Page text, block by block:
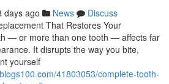
days ago News
Discuss
That Restores Your
— or more than one tooth — affects far
It disrupts the way you bite,
yourself
41803053/complete-tooth-